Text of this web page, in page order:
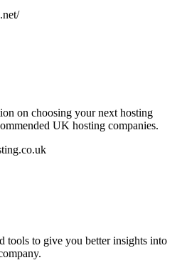
on choosing your next hosting
UK hosting companies.
tools to give you better insights into